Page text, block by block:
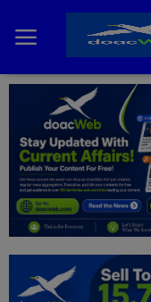
Home
DO Business
General
News